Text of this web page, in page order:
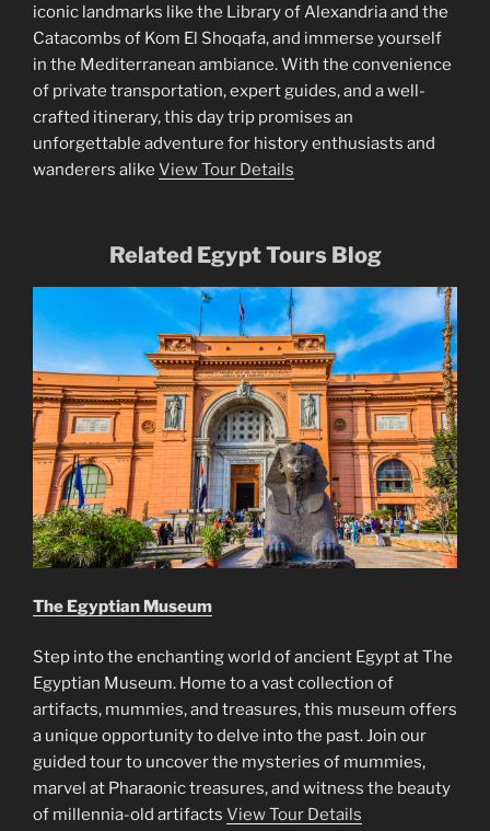
iconic landmarks like the Library of Alexandria and the
Catacombs of Kom El Shoqafa, and immerse yourself
in the Mediterranean ambiance. With the convenience
of private transportation, expert guides, and a well-
crafted itinerary, this day trip promises an
unforgettable adventure for history enthusiasts and
wanderers alike View Tour Details
Related Egypt Tours Blog
The Egyptian Museum
Step into the enchanting world of ancient Egypt at The
Egyptian Museum. Home to a vast collection of
artifacts, mummies, and treasures, this museum offers
a unique opportunity to delve into the past. Join our
guided tour to uncover the mysteries of mummies,
marvel at Pharaonic treasures, and witness the beauty
of millennia-old artifacts View Tour Details